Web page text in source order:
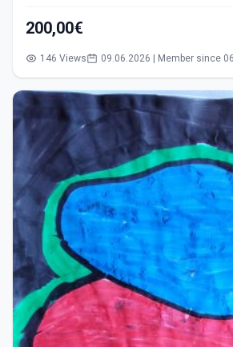
200,00€
146 Views 09.06.2026 | Member since